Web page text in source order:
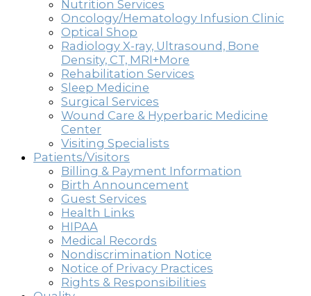
Nutrition Services
Oncology/Hematology Infusion Clinic
Optical Shop
Radiology X-ray, Ultrasound, Bone
Density, CT, MRI+More
Rehabilitation Services
Sleep Medicine
Surgical Services
Wound Care & Hyperbaric Medicine
Center
Visiting Specialists
Patients/Visitors
Billing & Payment Information
Birth Announcement
Guest Services
Health Links
HIPAA
Medical Records
Nondiscrimination Notice
Notice of Privacy Practices
Rights & Responsibilities